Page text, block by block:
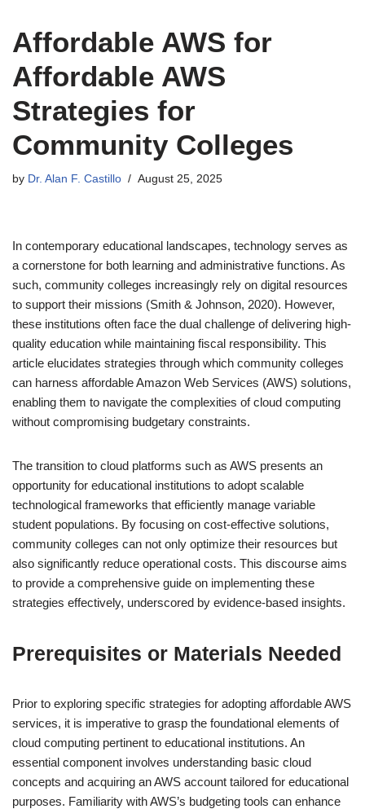
Affordable AWS for
Affordable AWS
Strategies for
Community Colleges
by Dr. Alan F. Castillo August 25, 2025
In contemporary educational landscapes, technology serves as
a cornerstone for both learning and administrative functions. As
such, community colleges increasingly rely on digital resources
to support their missions (Smith & Johnson, 2020). However,
these institutions often face the dual challenge of delivering high-
quality education while maintaining fiscal responsibility. This
article elucidates strategies through which community colleges
can harness affordable Amazon Web Services (AWS) solutions,
enabling them to navigate the complexities of cloud computing
without compromising budgetary constraints.
The transition to cloud platforms such as AWS presents an
opportunity for educational institutions to adopt scalable
technological frameworks that efficiently manage variable
student populations. By focusing on cost-effective solutions,
community colleges can not only optimize their resources but
also significantly reduce operational costs. This discourse aims
to provide a comprehensive guide on implementing these
strategies effectively, underscored by evidence-based insights.
Prerequisites or Materials Needed
Prior to exploring specific strategies for adopting affordable AWS
services, it is imperative to grasp the foundational elements of
cloud computing pertinent to educational institutions. An
essential component involves understanding basic cloud
concepts and acquiring an AWS account tailored for educational
purposes. Familiarity with AWS’s budgeting tools can enhance